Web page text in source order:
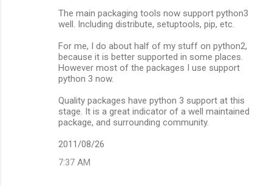
The main packaging tools now support python3
well. Including distribute, setuptools, pip, etc.
For me, I do about half of my stuff on python2,
because it is better supported in some places.
However most of the packages I use support
python 3 now.
Quality packages have python 3 support at this
stage. It is a great indicator of a well maintained
package, and surrounding community.
2011/08/26
7:37 AM